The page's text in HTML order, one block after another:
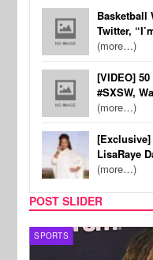
Basketball
Twitter,
(more…)
[VIDEO]
#SXSW,
(more…)
LisaRaye
(more…)
POST SLIDER
SPORTS